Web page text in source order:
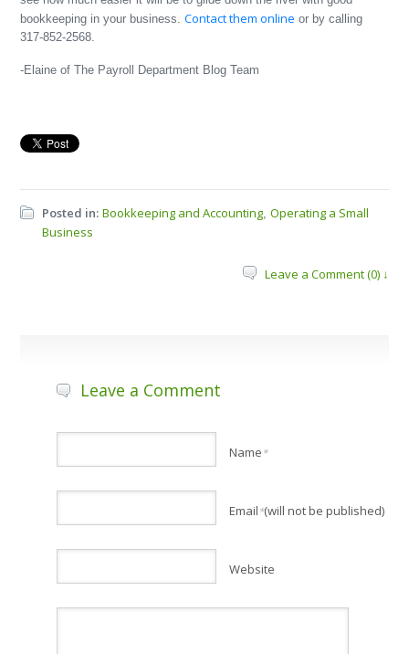
bookkeeping in your business.Contact them online or by calling
317-852-2568.
-Elaine of The Payroll Department Blog Team
Posted in: Bookkeeping and Accounting,Operating a Small
Business
Leave a Comment (0) ↓
Leave a Comment
Name *
Email *(will not be published)
Website